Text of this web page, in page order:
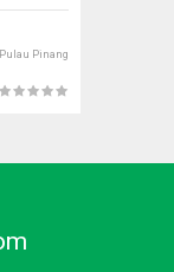
Pulau Pinang